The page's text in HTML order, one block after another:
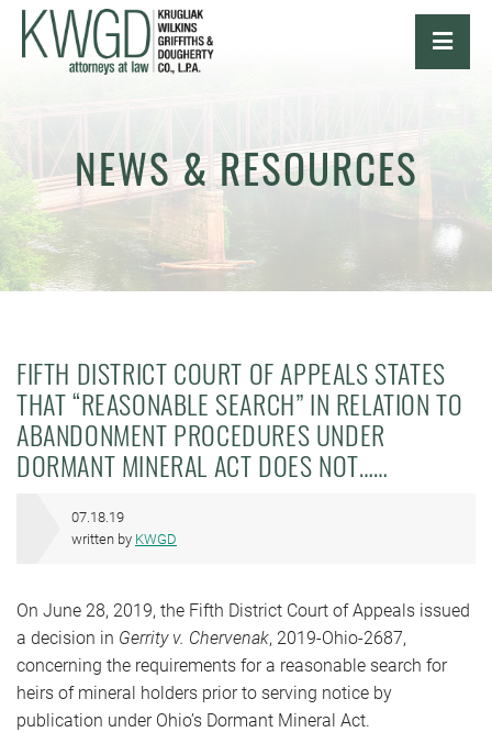
NEWS & RESOURCES
FIFTH DISTRICT COURT OF APPEALS STATES
THAT “REASONABLE SEARCH” IN RELATION TO
ABANDONMENT PROCEDURES UNDER
DORMANT MINERAL ACT DOES NOT……
07.18.19
written by KWGD
On June 28, 2019, the Fifth District Court of Appeals issued
a decision in Gerrity v. Chervenak, 2019-Ohio-2687,
concerning the requirements for a reasonable search for
heirs of mineral holders prior to serving notice by
publication under Ohio’s Dormant Mineral Act.